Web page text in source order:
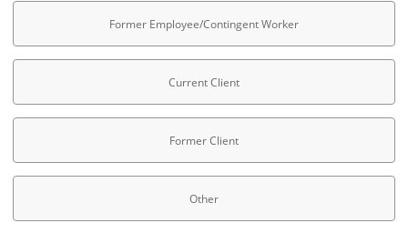
Former Employee/Contingent Worker
Current Client
Former Client
Other